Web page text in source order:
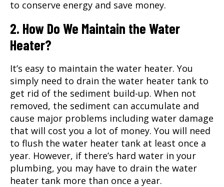
to conserve energy and save money.
2. How Do We Maintain the Water
Heater?
It’s easy to maintain the water heater. You
simply need to drain the water heater tank to
get rid of the sediment build-up. When not
removed, the sediment can accumulate and
cause major problems including water damage
that will cost you a lot of money. You will need
to flush the water heater tank at least once a
year. However, if there’s hard water in your
plumbing, you may have to drain the water
heater tank more than once a year.